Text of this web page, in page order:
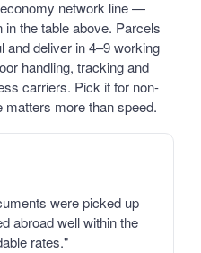
network line —
the table above. Parcels
and deliver in 4–9 working
handling, tracking and
carriers. Pick it for non-
more than speed.
were picked up
abroad well within the
rates."